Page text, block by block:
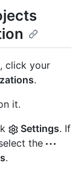
click your
.
it.
Settings. If
the
.